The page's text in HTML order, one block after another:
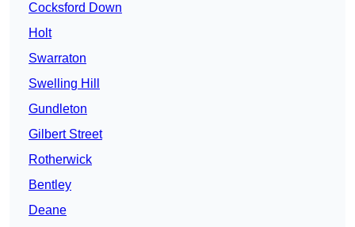
Cocksford Down
Holt
Swarraton
Swelling Hill
Gundleton
Gilbert Street
Rotherwick
Bentley
Deane